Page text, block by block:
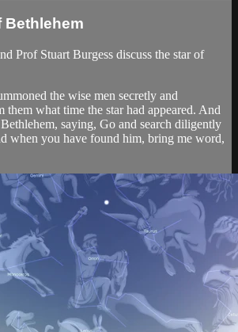
Bethlehem
Prof Stuart Burgess discuss the star of
the wise men secretly and
them what time the star had appeared. And
saying, Go and search diligently
when you have found him, bring me word,